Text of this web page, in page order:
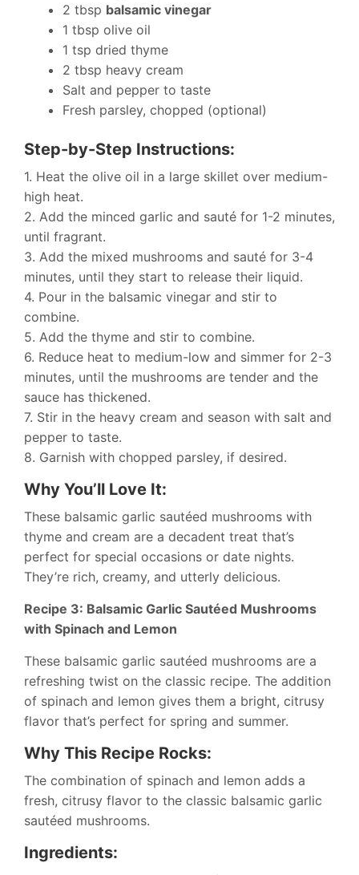
2 tbsp balsamic vinegar
1 tbsp olive oil
1 tsp dried thyme
2 tbsp heavy cream
Salt and pepper to taste
Fresh parsley, chopped (optional)
Step-by-Step Instructions:
1. Heat the olive oil in a large skillet over medium-
high heat.
2. Add the minced garlic and sauté for 1-2 minutes,
until fragrant.
3. Add the mixed mushrooms and sauté for 3-4
minutes, until they start to release their liquid.
4. Pour in the balsamic vinegar and stir to
combine.
5. Add the thyme and stir to combine.
6. Reduce heat to medium-low and simmer for 2-3
minutes, until the mushrooms are tender and the
sauce has thickened.
7. Stir in the heavy cream and season with salt and
pepper to taste.
8. Garnish with chopped parsley, if desired.
Why You’ll Love It:
These balsamic garlic sautéed mushrooms with
thyme and cream are a decadent treat that’s
perfect for special occasions or date nights.
They’re rich, creamy, and utterly delicious.
Recipe 3: Balsamic Garlic Sautéed Mushrooms
with Spinach and Lemon
These balsamic garlic sautéed mushrooms are a
refreshing twist on the classic recipe. The addition
of spinach and lemon gives them a bright, citrusy
flavor that’s perfect for spring and summer.
Why This Recipe Rocks:
The combination of spinach and lemon adds a
fresh, citrusy flavor to the classic balsamic garlic
sautéed mushrooms.
Ingredients: